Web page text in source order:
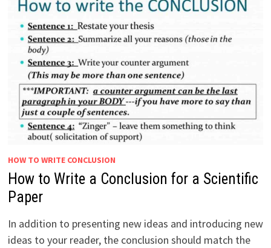
HOW TO WRITE CONCLUSION
How to Write a Conclusion for a Scientific
Paper
In addition to presenting new ideas and introducing new
ideas to your reader, the conclusion should match the